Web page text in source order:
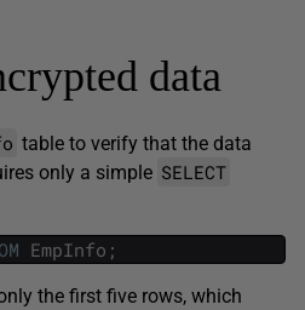
data
table to verify that the data
only a simple SELECT
EmpInfo ;
the first five rows, which